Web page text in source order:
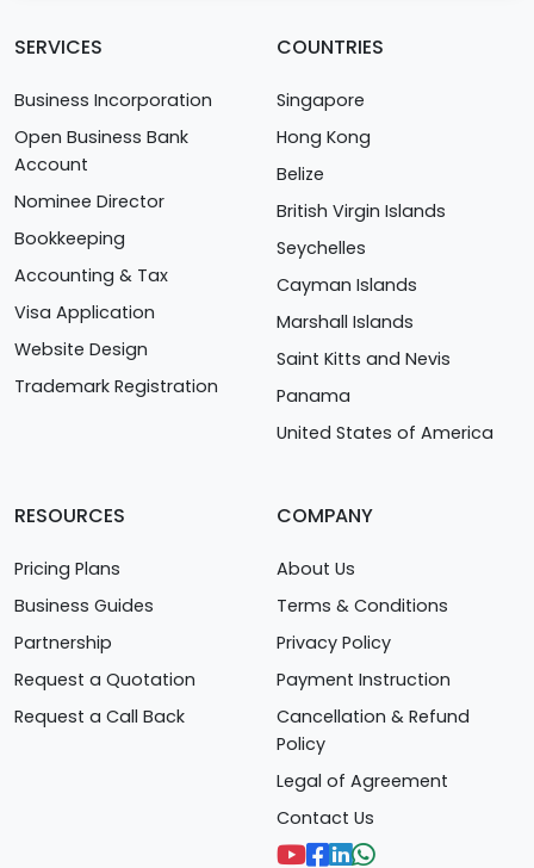
SERVICES
Business Incorporation
Open Business Bank
Account
Nominee Director
Bookkeeping
Accounting & Tax
Visa Application
Website Design
Trademark Registration
COUNTRIES
Singapore
Hong Kong
Belize
British Virgin Islands
Seychelles
Cayman Islands
Marshall Islands
Saint Kitts and Nevis
Panama
United States of America
RESOURCES
Pricing Plans
Business Guides
Partnership
Request a Quotation
Request a Call Back
COMPANY
About Us
Terms & Conditions
Privacy Policy
Payment Instruction
Cancellation & Refund
Policy
Legal of Agreement
Contact Us